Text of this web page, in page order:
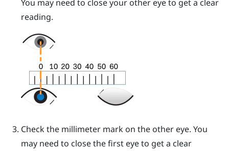
You may need to close your other eye to get a clear
reading.
Check the millimeter mark on the other eye. You
may need to close the first eye to get a clear